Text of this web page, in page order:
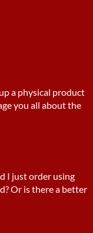
a physical product
you all about the
I just order using
Or is there a better